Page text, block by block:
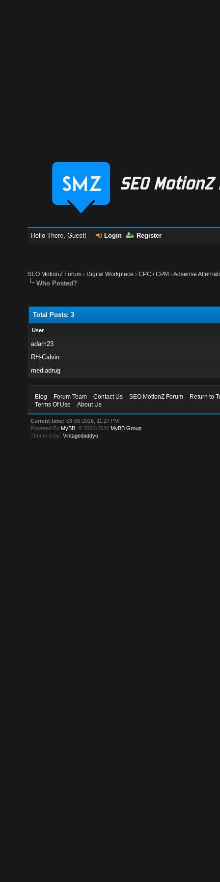
Hello There, Guest! Login Register
SEO MotionZ Forum › Digital Workplace ›CPC / CPM ›Adsense
Who Posted?
Total Posts: 3
User
adam23
RH-Calvin
mediadrug
Blog Forum Team Contact Us SEO MotionZ Forum
Return to
Terms Of Use
About Us
Current time: 08-06-2026, 11:27 PM
Powered By MyBB , © 2002-2026 MyBB Group
Theme © by:Vintagedaddyo